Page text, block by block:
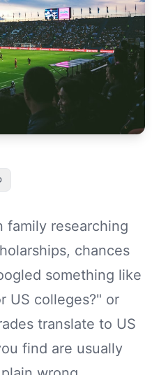
family researching
chances
something like
US colleges?" or
translate to US
find are usually